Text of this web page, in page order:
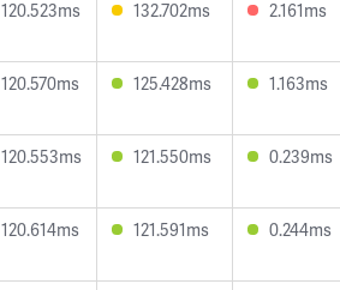
120.523ms 132.702ms 2.161ms
120.570ms 125.428ms 1.163ms
120.553ms 121.550ms 0.239ms
120.614ms 121.591ms 0.244ms